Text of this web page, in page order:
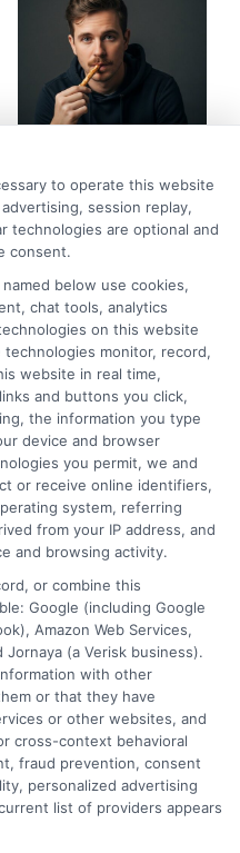
What Is a
Prequalified Loan
Quote and How It
Works
Privacy Policy
Terms
to operate this website
session replay,
technologies are optional and
consent.
below use cookies,
chat tools, analytics
on this website
monitor, record,
website in real time,
and buttons you click,
the information you type
device and browser
you permit, we and
or receive online identifiers,
system, referring
from your IP address, and
and browsing activity.
or combine this
Google (including Google
Amazon Web Services,
(a Verisk business).
with other
or that they have
or other websites, and
cross-context behavioral
fraud prevention, consent
personalized advertising
list of providers appears